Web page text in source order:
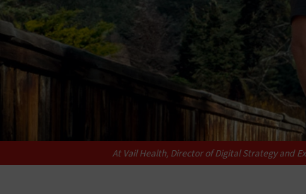
At Vail Health, Director of Digital Strategy and